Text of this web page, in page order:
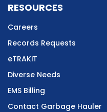
RESOURCES
Careers
Records Requests
eTRAKiT
Diverse Needs
EMS Billing
Contact Garbage Hauler